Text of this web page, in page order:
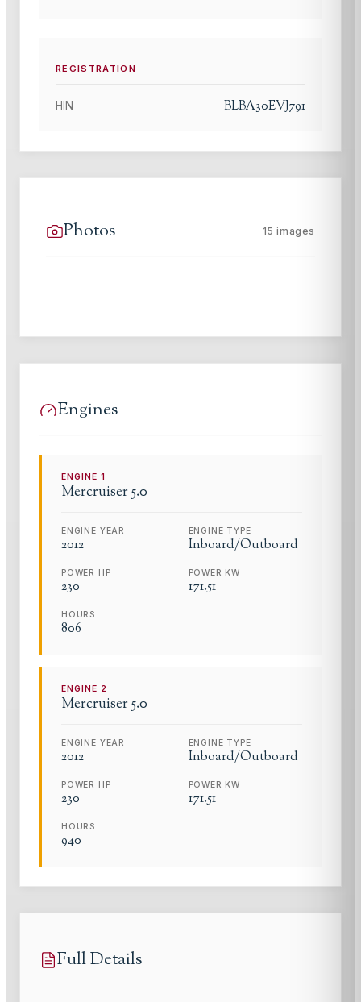
REGISTRATION
HIN BLBA30EVJ791
Photos 15 images
Engines
ENGINE1
Mercruiser 5.0
ENGINE YEAR
2012
ENGINE TYPE
Inboard/Outboard
POWER HP
230
POWER KW
171.51
HOURS
806
ENGINE 2
Mercruiser 5.0
ENGINE YEAR
2012
ENGINE TYPE
Inboard/Outboard
POWER HP
230
POWER KW
171.51
HOURS
940
Full Details